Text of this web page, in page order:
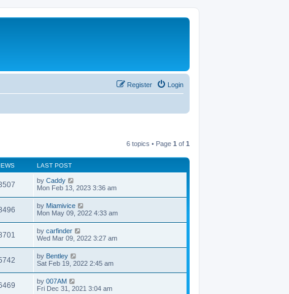
Login
Register
6 topics • Page 1 of 1
LAST POST
by Caddy
Mon Feb 13, 2023 3:36 am
by Miamivice
Mon May 09, 2022 4:33 am
by carfinder
Wed Mar 09, 2022 3:27 am
by Bentley
Sat Feb 19, 2022 2:45 am
by 007AM
Fri Dec 31, 2021 3:04 am